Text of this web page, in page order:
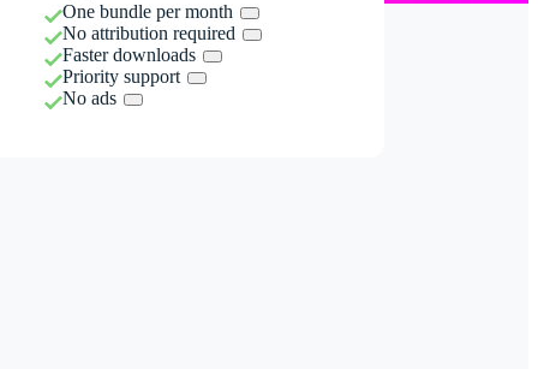
One bundle per month
No attribution required
Faster downloads
Priority support
No ads